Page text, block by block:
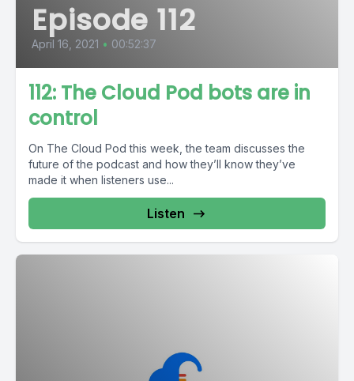
Episode 112
April 16, 2021 • 00:52:37
112: The Cloud Pod bots are in
control
On The Cloud Pod this week, the team discusses the
future of the podcast and how they’ll know they’ve
made it when listeners use...
Listen